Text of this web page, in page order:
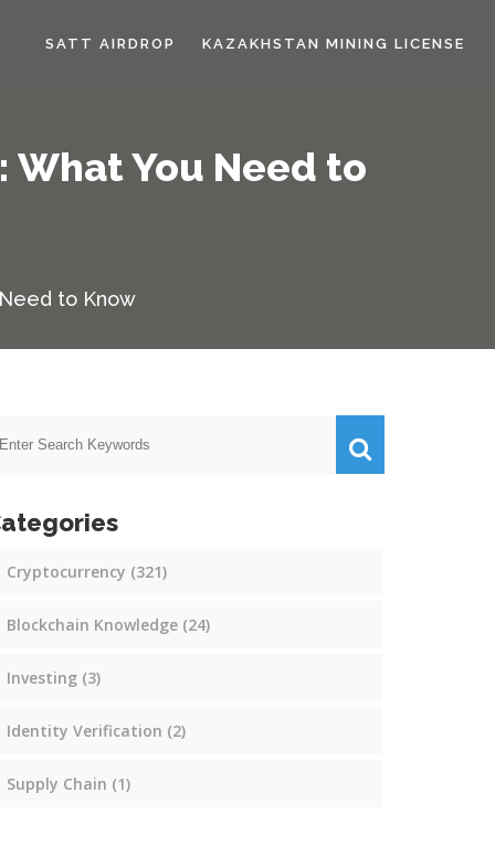
SATT AIRDROP KAZAKHSTAN MINING LICENSE
What You Need to
to Know
Cryptocurrency (321)
Blockchain Knowledge (24)
Investing (3)
Identity Verification (2)
Supply Chain (1)